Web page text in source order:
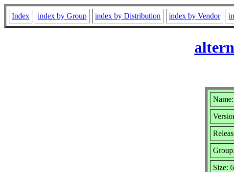
Index index by Group index by Distribution index by Vendor
Group:
Size: